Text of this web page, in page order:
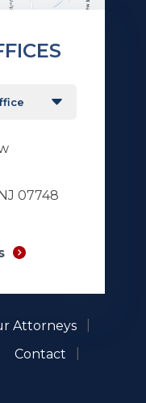
07748
Attorneys
Contact